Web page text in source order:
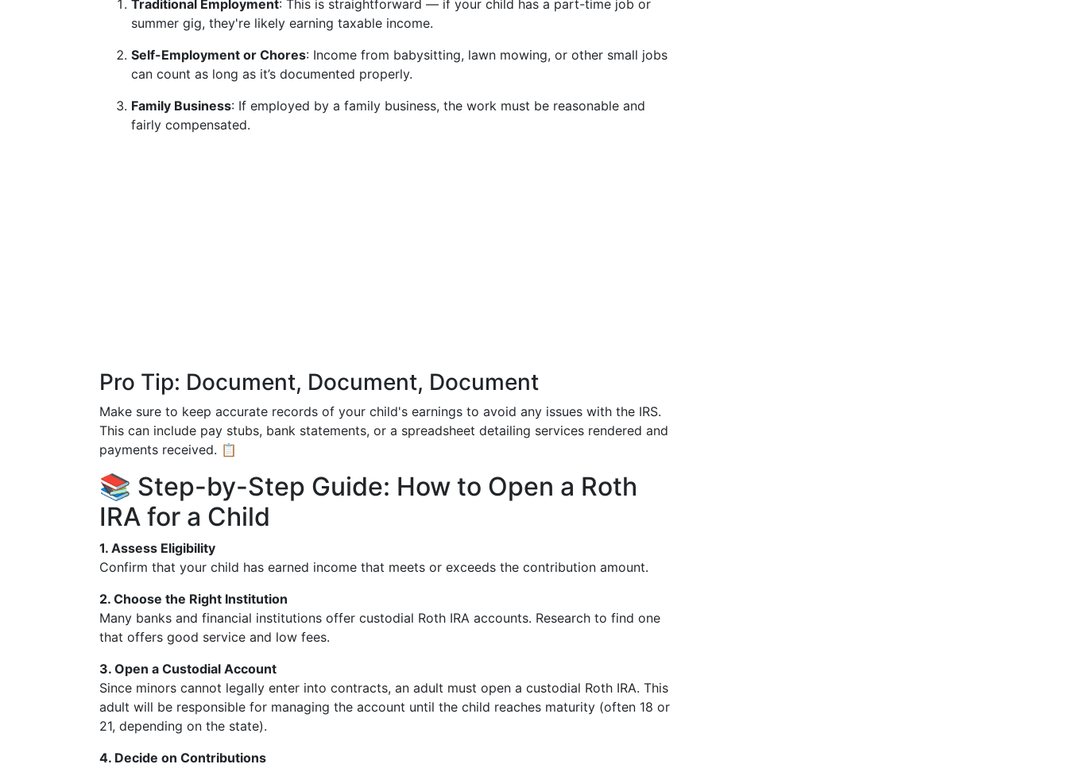
Traditional Employment: This is straightforward — if your child has a part-time job or
summer gig, they're likely earning taxable income.
Self-Employment or Chores: Income from babysitting, lawn mowing, or other small jobs
can count as long as it’s documented properly.
Family Business: If employed by a family business, the work must be reasonable and
fairly compensated.
Pro Tip: Document, Document, Document
Make sure to keep accurate records of your child's earnings to avoid any issues with the IRS.
This can include pay stubs, bank statements, or a spreadsheet detailing services rendered and
payments received. 📋
📚 Step-by-Step Guide: How to Open a Roth
IRA for a Child
1. Assess Eligibility
Confirm that your child has earned income that meets or exceeds the contribution amount.
2. Choose the Right Institution
Many banks and financial institutions offer custodial Roth IRA accounts. Research to find one
that offers good service and low fees.
3. Open a Custodial Account
Since minors cannot legally enter into contracts, an adult must open a custodial Roth IRA. This
adult will be responsible for managing the account until the child reaches maturity (often 18 or
21, depending on the state).
4. Decide on Contributions